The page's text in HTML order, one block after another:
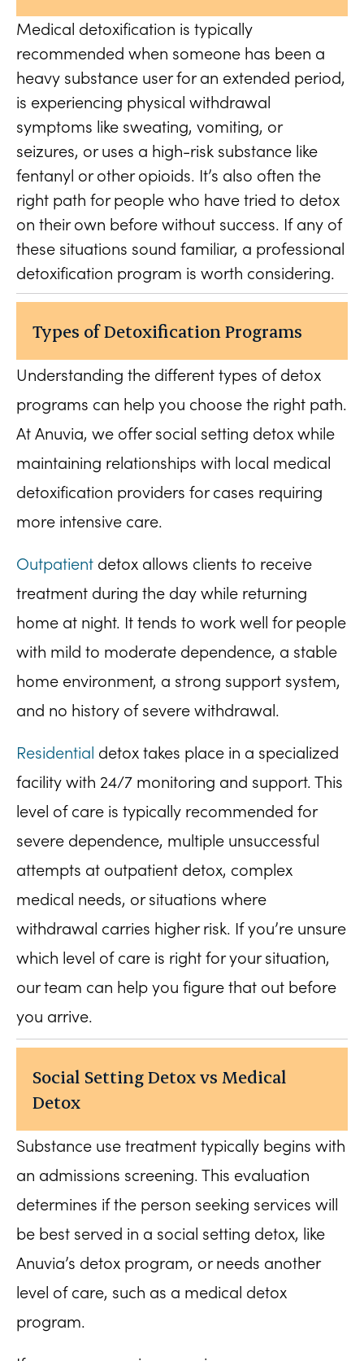
Medical detoxification is typically
recommended when someone has been a
heavy substance user for an extended period,
is experiencing physical withdrawal
symptoms like sweating, vomiting, or
seizures, or uses a high-risk substance like
fentanyl or other opioids. It’s also often the
right path for people who have tried to detox
on their own before without success. If any of
these situations sound familiar, a professional
detoxification program is worth considering.
Types of Detoxification Programs
Understanding the different types of detox
programs can help you choose the right path.
At Anuvia, we offer social setting detox while
maintaining relationships with local medical
detoxification providers for cases requiring
more intensive care.
Outpatient detox allows clients to receive
treatment during the day while returning
home at night. It tends to work well for people
with mild to moderate dependence, a stable
home environment, a strong support system,
and no history of severe withdrawal.
Residential detox takes place in a specialized
facility with 24/7 monitoring and support. This
level of care is typically recommended for
severe dependence, multiple unsuccessful
attempts at outpatient detox, complex
medical needs, or situations where
withdrawal carries higher risk. If you’re unsure
which level of care is right for your situation,
our team can help you figure that out before
you arrive.
Social Setting Detox vs Medical
Detox
Substance use treatment typically begins with
an admissions screening. This evaluation
determines if the person seeking services will
be best served in a social setting detox, like
Anuvia’s detox program, or needs another
level of care, such as a medical detox
program.